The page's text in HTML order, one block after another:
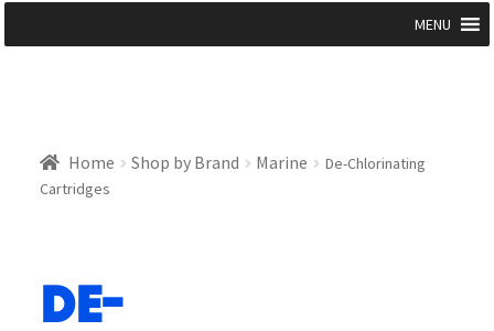
MENU
Home Shop by Brand Marine
De-Chlorinating
Cartridges
De-